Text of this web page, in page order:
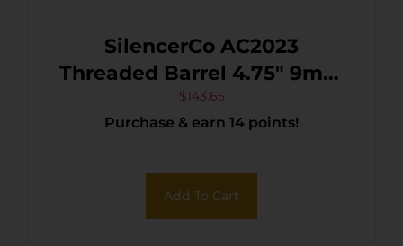
SilencerCo AC2023
Threaded Barrel 4.75″ 9mm
Luger, Black Nitride
Stainless Steel, Fits S&W
$143.65
Purchase & earn 14 points!
Add To Cart